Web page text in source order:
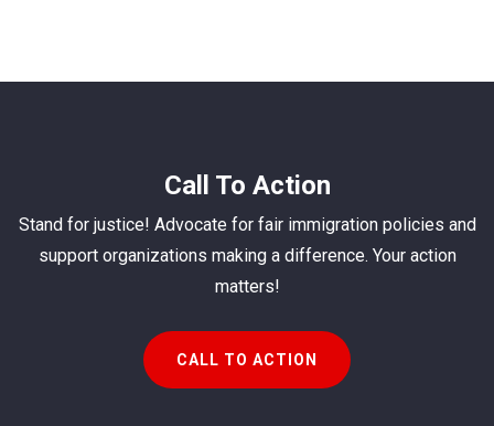
Call To Action
Stand for justice! Advocate for fair immigration policies and
support organizations making a difference. Your action
matters!
CALL TO ACTION